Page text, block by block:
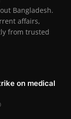
Bangladesh.
affairs,
from trusted
on medical